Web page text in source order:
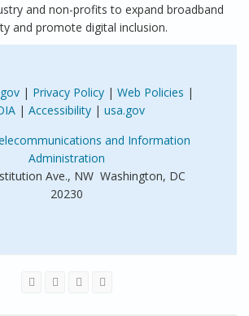
and non-profits to expand broadband
and promote digital inclusion.
| Privacy Policy| Web Policies |
| Accessibility| usa.gov
and Information
Administration
Ave., NW Washington, DC
20230